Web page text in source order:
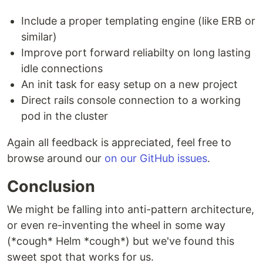
Include a proper templating engine (like ERB or
similar)
Improve port forward reliabilty on long lasting
idle connections
An init task for easy setup on a new project
Direct rails console connection to a working
pod in the cluster
Again all feedback is appreciated, feel free to
browse around our on our GitHub issues.
Conclusion
We might be falling into anti-pattern architecture,
or even re-inventing the wheel in some way
(*cough* Helm *cough*) but we've found this
sweet spot that works for us.